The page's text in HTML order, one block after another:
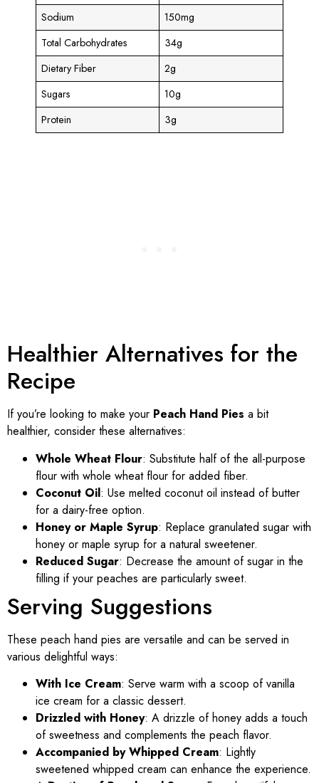
Sodium
150mg
Total Carbohydrates
34g
Dietary Fiber
2g
Sugars
10g
Protein
3g
Healthier Alternatives for the
Recipe
If you’re looking to make your Peach Hand Pies a bit
healthier, consider these alternatives:
Whole Wheat Flour: Substitute half of the all-purpose
flour with whole wheat flour for added fiber.
Coconut Oil: Use melted coconut oil instead of butter
for a dairy-free option.
Honey or Maple Syrup: Replace granulated sugar with
honey or maple syrup for a natural sweetener.
Reduced Sugar: Decrease the amount of sugar in the
filling if your peaches are particularly sweet.
Serving Suggestions
These peach hand pies are versatile and can be served in
various delightful ways:
With Ice Cream: Serve warm with a scoop of vanilla
ice cream for a classic dessert.
Drizzled with Honey: A drizzle of honey adds a touch
of sweetness and complements the peach flavor.
Accompanied by Whipped Cream: Lightly
sweetened whipped cream can enhance the experience.